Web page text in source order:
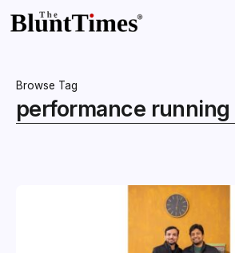
Browse Tag
performance running